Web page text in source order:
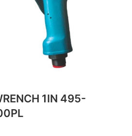
1IN 495-